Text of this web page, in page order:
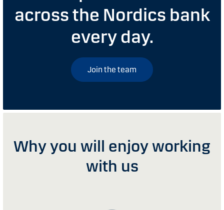
across the Nordics bank
every day.
Join the team
Why you will enjoy working
with us